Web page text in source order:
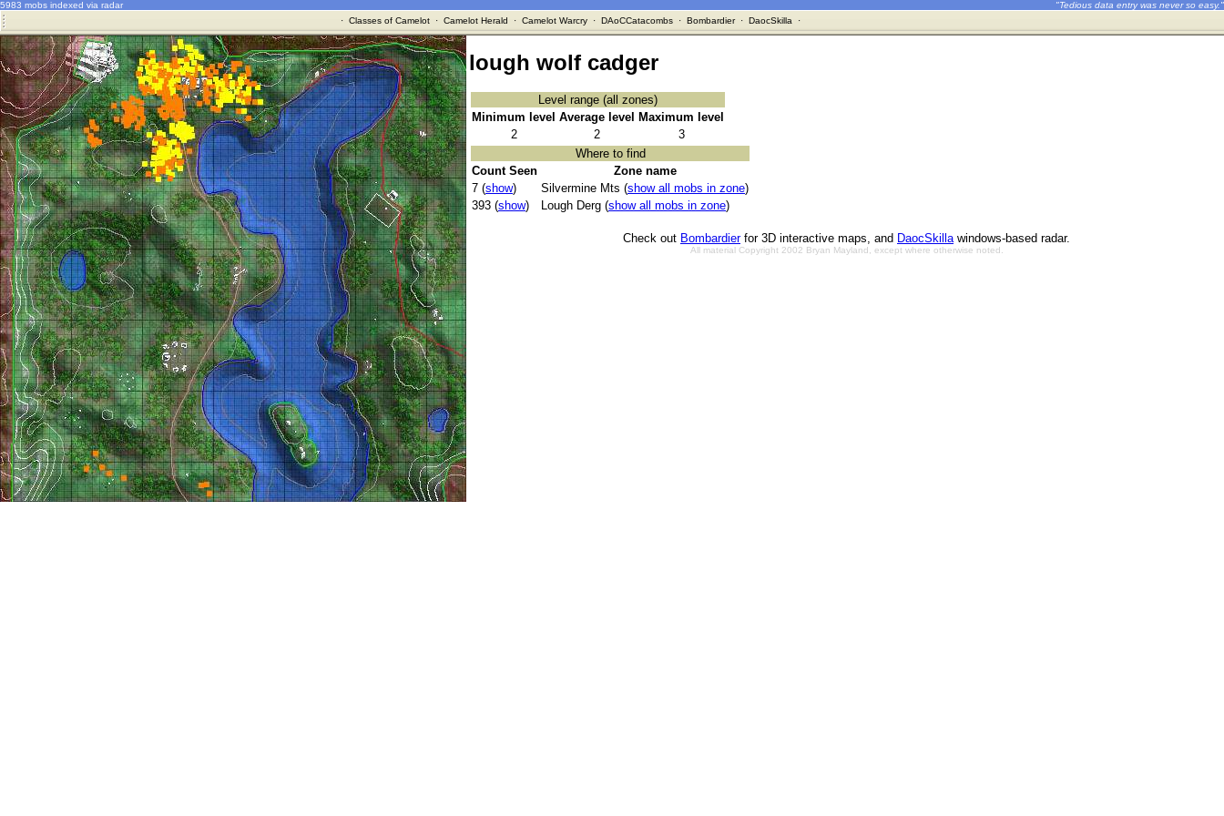
5983 mobs indexed via radar
"Tedious data entry was never so easy."
· Classes of Camelot· Camelot Herald · Camelot Warcry· DAoCCatacombs· Bombardier· DaocSkilla ·
lough wolf cadger
Level range (all zones)
Minimum level Average level
Maximum level
2
2
3
Where to find
Count Seen
Zone name
7 (show) Silvermine Mts (show all mobs in zone)
393 (show) Lough Derg (show all mobs in zone)
Check out Bombardierfor 3D interactive maps, and DaocSkillawindows-based radar.
All material Copyright 2002 Bryan Mayland, except where otherwise noted.